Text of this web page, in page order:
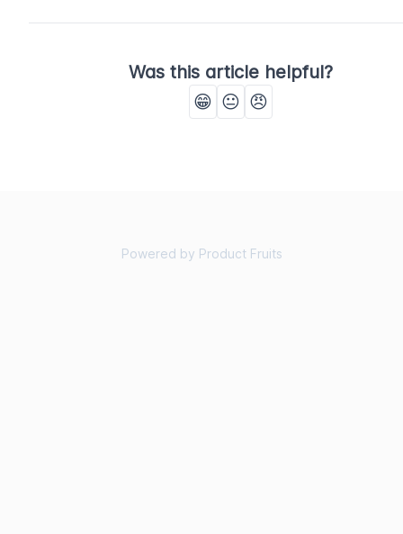
Was this article helpful?
😁 😐 😠
Powered by Product Fruits